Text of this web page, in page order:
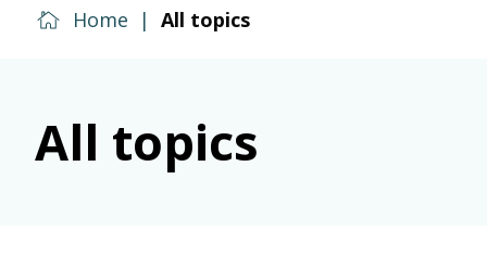
Home | All topics
All topics